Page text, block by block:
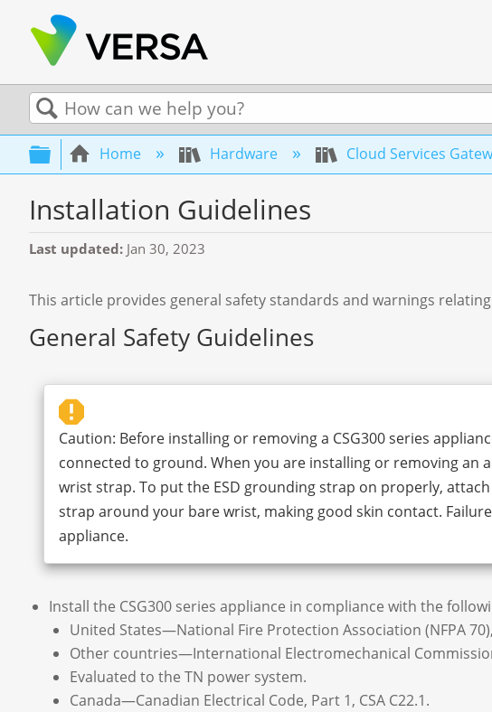
SearchExpand/collapse global hierarchy
Home Hardware Cloud Services
Installation Guidelines
Last updated Jan 30, 2023
This article provides general safety standards and warnings
General Safety Guidelines
Caution: Before installing or removing a CSG300 series
connected to ground. When you are installing or removing an
wrist strap. To put the ESD grounding strap on properly,
strap around your bare wrist, making good skin contact.
appliance.
Install the CSG300 series appliance in compliance with the
United States—National Fire Protection Association (NFPA
Other countries—International Electromechanical
Evaluated to the TN power system.
Canada—Canadian Electrical Code, Part 1, CSA C22.1.